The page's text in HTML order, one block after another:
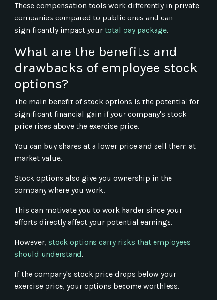
These compensation tools work differently in private
companies compared to public ones and can
significantly impact your total pay package.
What are the benefits and
drawbacks of employee stock
options?
The main benefit of stock options is the potential for
significant financial gain if your company's stock
price rises above the exercise price.
You can buy shares at a lower price and sell them at
market value.
Stock options also give you ownership in the
company where you work.
This can motivate you to work harder since your
efforts directly affect your potential earnings.
However, stock options carry risks that employees
should understand.
If the company's stock price drops below your
exercise price, your options become worthless.